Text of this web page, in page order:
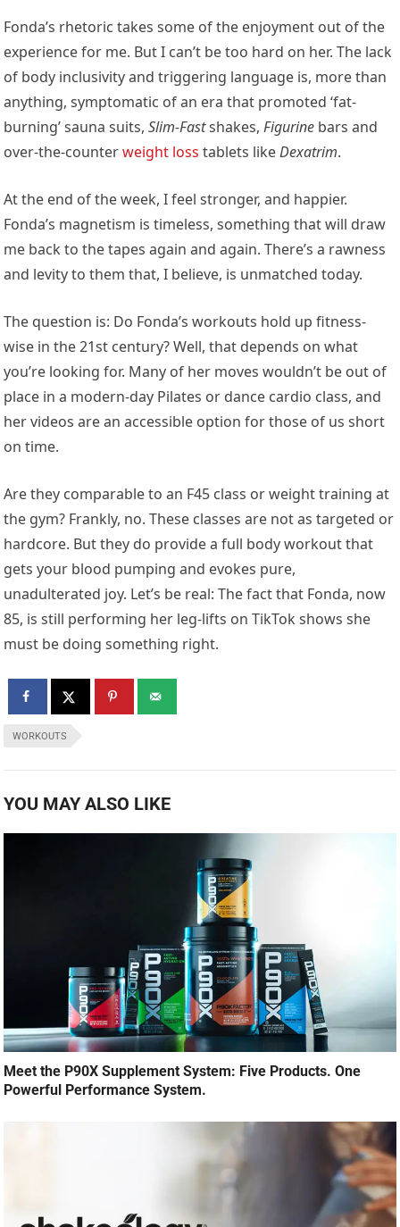
Fonda’s rhetoric takes some of the enjoyment out of the
experience for me. But I can’t be too hard on her. The lack
of body inclusivity and triggering language is, more than
anything, symptomatic of an era that promoted ‘fat-
burning’ sauna suits,Slim-Fastshakes,Figurine bars and
over-the-counterweight loss tablets likeDexatrim.
At the end of the week, I feel stronger, and happier.
Fonda’s magnetism is timeless, something that will draw
me back to the tapes again and again. There’s a rawness
and levity to them that, I believe, is unmatched today.
The question is: Do Fonda’s workouts hold up fitness-
wise in the 21st century? Well, that depends on what
you’re looking for. Many of her moves wouldn’t be out of
place in a modern-day Pilates or dance cardio class, and
her videos are an accessible option for those of us short
on time.
Are they comparable to an F45 class or weight training at
the gym? Frankly, no. These classes are not as targeted or
hardcore. But they do provide a full body workout that
gets your blood pumping and evokes pure,
unadulterated joy. Let’s be real: The fact that Fonda, now
85, is still performing her leg-lifts on TikTok shows she
must be doing something right.
WORKOUTS
YOU MAY ALSO LIKE
Meet the P90X Supplement System: Five Products. One
Powerful Performance System.